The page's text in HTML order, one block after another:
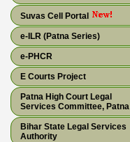
Suvas Cell Portal
e-ILR (Patna Series)
e-PHCR
E Courts Project
Patna High Court Legal
Services Committee, Patna
Bihar State Legal Services
Authority